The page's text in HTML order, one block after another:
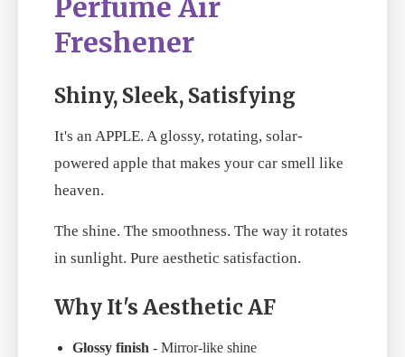
Perfume Air
Freshener
Shiny, Sleek, Satisfying
It's an APPLE. A glossy, rotating, solar-
powered apple that makes your car smell like
heaven.
The shine. The smoothness. The way it rotates
in sunlight. Pure aesthetic satisfaction.
Why It's Aesthetic AF
Glossy finish - Mirror-like shine